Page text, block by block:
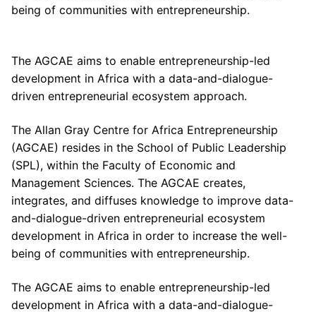
being of communities with entrepreneurship.
The AGCAE aims to enable entrepreneurship-led
development in Africa with a data-and-dialogue-
driven entrepreneurial ecosystem approach.
The Allan Gray Centre for Africa Entrepreneurship
(AGCAE) resides in the School of ​Public Leadership
(SPL), within the Faculty of Economic and
Management​ Sciences. The AGCAE creates,
integrates, and diffuses knowledge to improve data-
and-dialogue-driven entrepreneurial ecosystem
development in Africa in order to increase the well-
being of communities with entrepreneurship.
The AGCAE aims to enable entrepreneurship-led
development in Africa with a data-and-dialogue-